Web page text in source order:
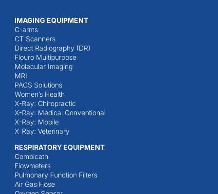
IMAGING EQUIPMENT
C-arms
CT Scanners
Direct Radiography (DR)
Flouro Multipurpose
Molecular Imaging
MRI
PACS Solutions
Women’s Health
X-Ray: Chiropractic
X-Ray: Medical Conventional
X-Ray: Mobile
X-Ray: Veterinary
RESPIRATORY EQUIPMENT
Combicath
Flowmeters
Pulmonary Function Filters
Air Gas Hose